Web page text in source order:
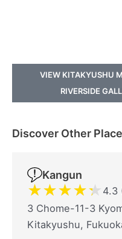
VIEW KITAKYUSHU
RIVERSIDE
Discover Other
Kangun
★★★★★ 4.3
3 Chome-11-3
Kitakyushu,